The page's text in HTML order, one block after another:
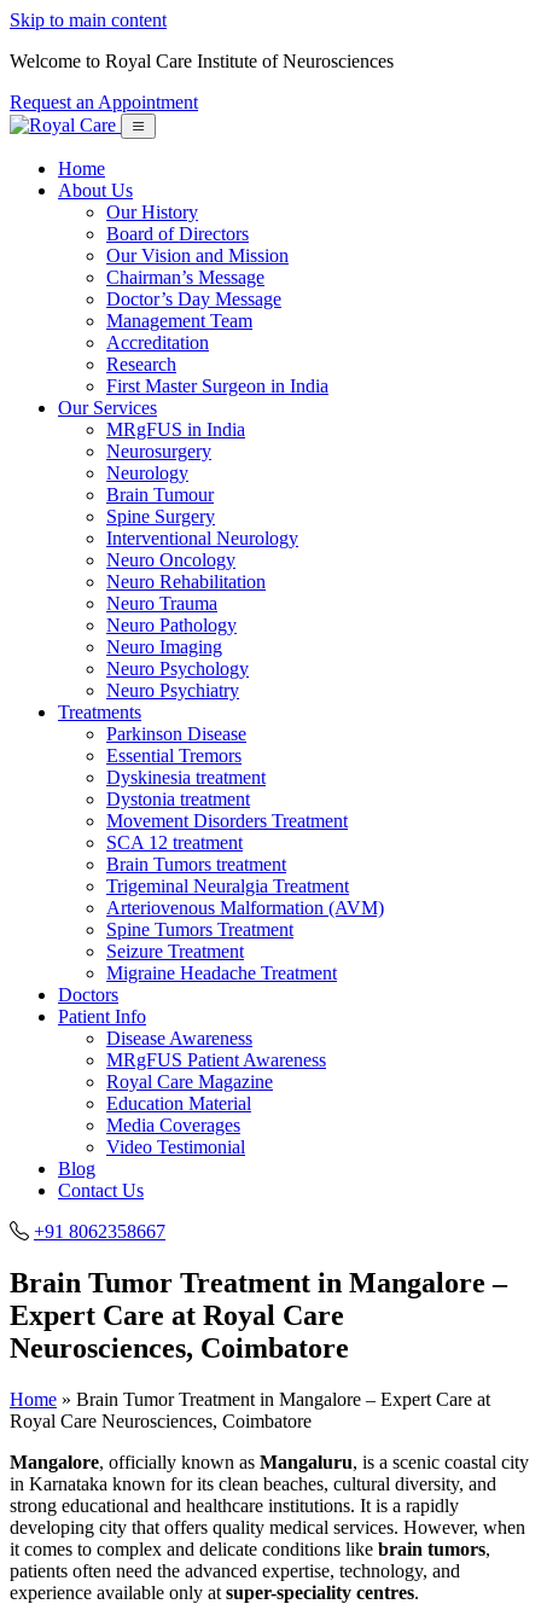
Skip to main content
Welcome to Royal Care Institute of Neurosciences
Request an Appointment
Home
About Us
Our History
Board of Directors
Our Vision and Mission
Chairman’s Message
Doctor’s Day Message
Management Team
Accreditation
Research
First Master Surgeon in India
Our Services
MRgFUS in India
Neurosurgery
Neurology
Brain Tumour
Spine Surgery
Interventional Neurology
Neuro Oncology
Neuro Rehabilitation
Neuro Trauma
Neuro Pathology
Neuro Imaging
Neuro Psychology
Neuro Psychiatry
Treatments
Parkinson Disease
Essential Tremors
Dyskinesia treatment
Dystonia treatment
Movement Disorders Treatment
SCA 12 treatment
Brain Tumors treatment
Trigeminal Neuralgia Treatment
Arteriovenous Malformation (AVM)
Spine Tumors Treatment
Seizure Treatment
Migraine Headache Treatment
Doctors
Patient Info
Disease Awareness
MRgFUS Patient Awareness
Royal Care Magazine
Education Material
Media Coverages
Video Testimonial
Blog
Contact Us
+91 8062358667
Brain Tumor Treatment in Mangalore –
Expert Care at Royal Care
Neurosciences, Coimbatore
Home » Brain Tumor Treatment in Mangalore – Expert Care at
Royal Care Neurosciences, Coimbatore
Mangalore, officially known as Mangaluru, is a scenic coastal city
in Karnataka known for its clean beaches, cultural diversity, and
strong educational and healthcare institutions. It is a rapidly
developing city that offers quality medical services. However, when
it comes to complex and delicate conditions like brain tumors,
patients often need the advanced expertise, technology, and
experience available only at super-speciality centres.